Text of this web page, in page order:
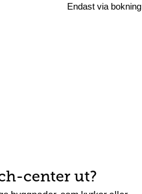
Endast via bokning
center ut?